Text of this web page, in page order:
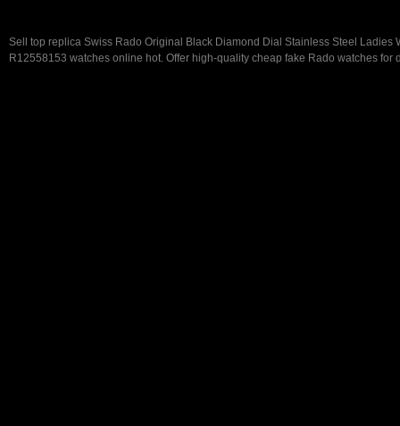
Sell top replica Swiss Rado Original Black Diamond Dial Stainless Steel Ladies
R12558153 watches online hot. Offer high-quality cheap fake Rado watches for